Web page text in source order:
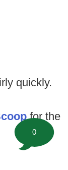
quickly.
for the
0